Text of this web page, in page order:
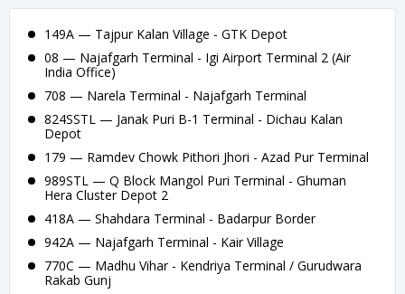
149A — Tajpur Kalan Village - GTK Depot
08 — Najafgarh Terminal - Igi Airport Terminal 2 (Air
India Office)
708 — Narela Terminal - Najafgarh Terminal
824SSTL — Janak Puri B-1 Terminal - Dichau Kalan
Depot
179 — Ramdev Chowk Pithori Jhori - Azad Pur Terminal
989STL — Q Block Mangol Puri Terminal - Ghuman
Hera Cluster Depot 2
418A — Shahdara Terminal - Badarpur Border
942A — Najafgarh Terminal - Kair Village
770C — Madhu Vihar - Kendriya Terminal / Gurudwara
Rakab Gunj